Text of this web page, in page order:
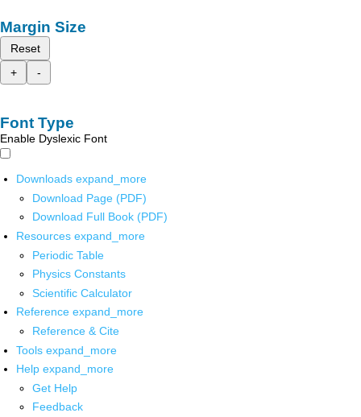
Margin Size
Reset
+
-
Font Type
Enable Dyslexic Font
Downloads expand_more
Download Page (PDF)
Download Full Book (PDF)
Resources expand_more
Periodic Table
Physics Constants
Scientific Calculator
Reference expand_more
Reference & Cite
Tools expand_more
Help expand_more
Get Help
Feedback